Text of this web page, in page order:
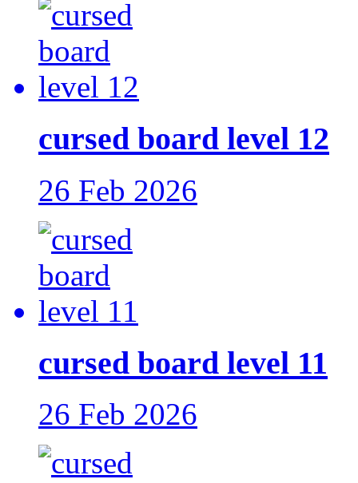
cursed board level 12
26 Feb 2026
cursed board level 11
26 Feb 2026